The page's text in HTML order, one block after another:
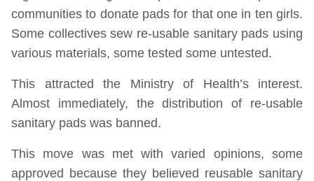
communities to donate pads for that one in ten girls.
Some collectives sew re-usable sanitary pads using
various materials, some tested some untested.
This attracted the Ministry of Health’s interest.
Almost immediately, the distribution of re-usable
sanitary pads was banned.
This move was met with varied opinions, some
approved because they believed reusable sanitary